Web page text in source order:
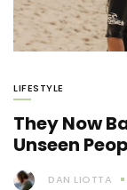
LIFESTYLE
They Now
Unseen
DAN LIOTTA